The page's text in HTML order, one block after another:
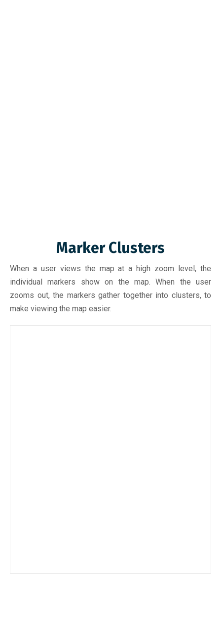
Marker Clusters
When a user views the map at a high zoom level, the
individual markers show on the map. When the user
zooms out, the markers gather together into clusters, to
make viewing the map easier.